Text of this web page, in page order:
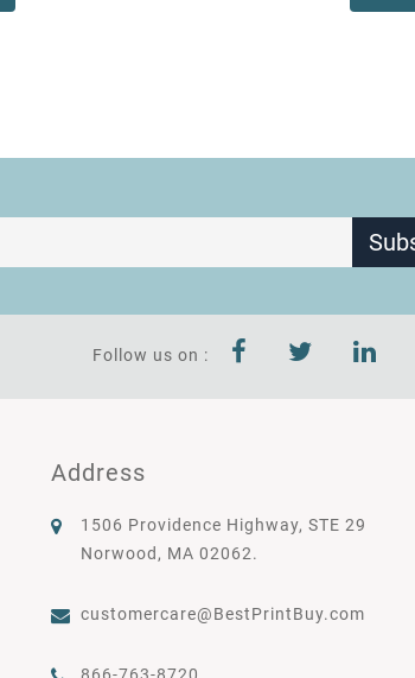
Follow us on :
Address
1506 Providence Highway, STE 29
Norwood, MA 02062.
customercare@BestPrintBuy.com